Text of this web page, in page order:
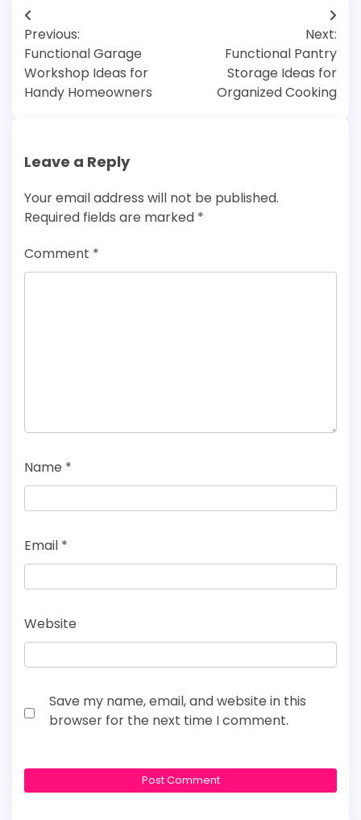
Post
navigation
Previous:
Functional Garage
Workshop Ideas for
Handy Homeowners
Next:
Functional Pantry
Storage Ideas for
Organized Cooking
Leave a Reply
Your email address will not be published.
Required fields are marked *
Comment *
Name *
Email *
Website
Save my name, email, and website in this
browser for the next time I comment.